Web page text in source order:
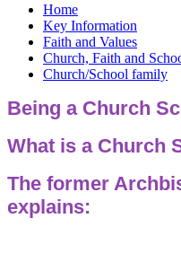
Home
Key Information
Faith and Values
Church, Faith and
Church/School family
Being a Church
What is a Church
The former
explains: